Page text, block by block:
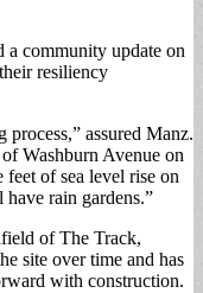
a community update on
resiliency
assured Manz.
Washburn Avenue on
of sea level rise on
rain gardens.”
of The Track,
site over time and has
with construction.